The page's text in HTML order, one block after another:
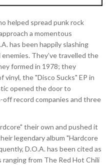
helped spread punk rock
a momentous
has been happily slashing
They’ve travelled the
formed in 1978; they
the "Disco Sucks" EP in
opened the door to
record companies and three
their own and pushed it
legendary album "Hardcore
D.O.A. has been cited as
from The Red Hot Chili